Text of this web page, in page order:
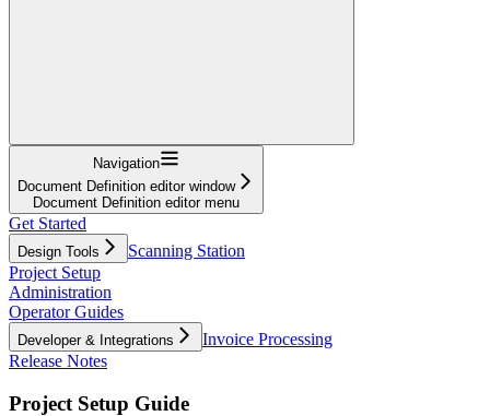
Navigation
Document Definition editor window
Document Definition editor menu
Get Started
Design Tools
Scanning Station
Project Setup
Administration
Operator Guides
Developer & Integrations
Invoice Processing
Release Notes
Project Setup Guide